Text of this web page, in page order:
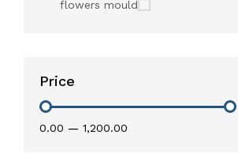
flowers mould
Price
₹0.00 — ₹1,200.00